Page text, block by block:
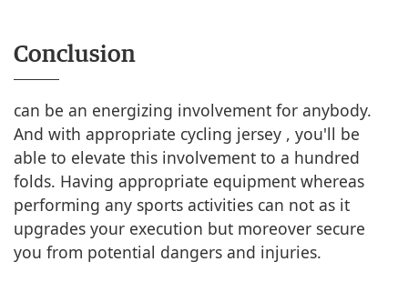
Conclusion
can be an energizing involvement for anybody.
And with appropriate cycling jersey , you'll be
able to elevate this involvement to a hundred
folds. Having appropriate equipment whereas
performing any sports activities can not as it
upgrades your execution but moreover secure
you from potential dangers and injuries.